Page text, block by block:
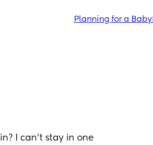
Planning for a Baby
I can’t stay in one